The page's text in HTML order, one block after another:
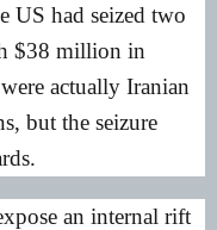
US had seized two
$38 million in
actually Iranian
but the seizure
an internal rift